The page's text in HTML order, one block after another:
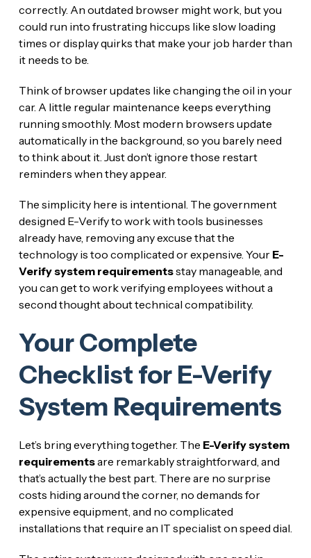
correctly. An outdated browser might work, but you
could run into frustrating hiccups like slow loading
times or display quirks that make your job harder than
it needs to be.
Think of browser updates like changing the oil in your
car. A little regular maintenance keeps everything
running smoothly. Most modern browsers update
automatically in the background, so you barely need
to think about it. Just don’t ignore those restart
reminders when they appear.
The simplicity here is intentional. The government
designed E-Verify to work with tools businesses
already have, removing any excuse that the
technology is too complicated or expensive. Your E-
Verify system requirementsstay manageable, and
you can get to work verifying employees without a
second thought about technical compatibility.
Your Complete
Checklist for E-Verify
System Requirements
Let’s bring everything together. The E-Verify system
requirementsare remarkably straightforward, and
that’s actually the best part. There are no surprise
costs hiding around the corner, no demands for
expensive equipment, and no complicated
installations that require an IT specialist on speed dial.